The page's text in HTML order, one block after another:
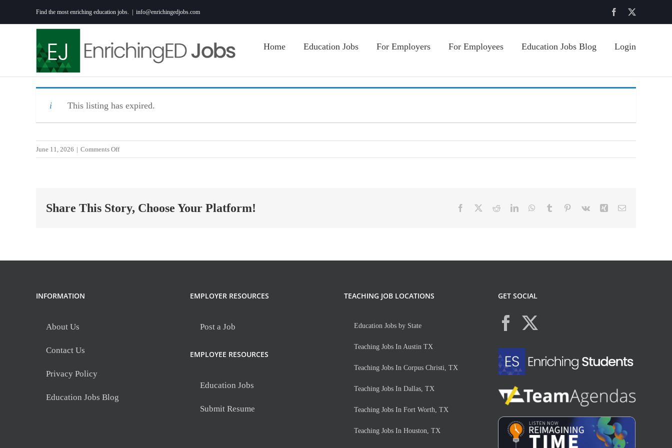
to
Find the most enriching education jobs. info@enrichingedjobs.com Facebook
Home Education Jobs For Employers For Employees Education Jobs Blog Login
This listing has expired.
June 11, 2026 | Comments Offon
6th
–
Share This Story, Choose Your Platform! Facebook RedditLinkedInWhatsApp
Tumblr Pinterest
Vk Xing Email
INFORMATION
About Us
Contact Us
Privacy Policy
Education Jobs Blog
EMPLOYER RESOURCES
Post a Job
EMPLOYEE RESOURCES
Education Jobs
Submit Resume
TEACHING JOB LOCATIONS
Education Jobs by State
Teaching Jobs In Austin TX
Teaching Jobs In Corpus Christi, TX
Teaching Jobs In Dallas, TX
Teaching Jobs In Fort Worth, TX
Teaching Jobs In Houston, TX
GET SOCIAL